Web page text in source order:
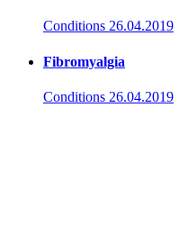
Conditions 26.04.2019
Fibromyalgia
Conditions 26.04.2019